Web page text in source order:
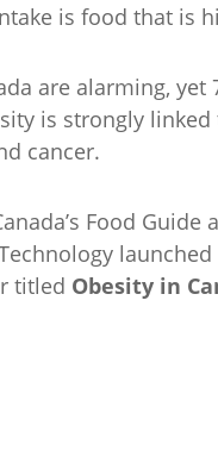
is food that is
are alarming, yet
is strongly
cancer.
Food Guide
titled Obesity in